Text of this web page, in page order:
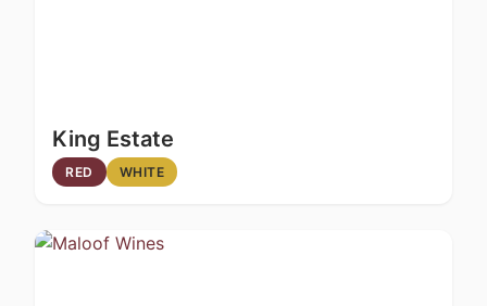
King Estate
RED WHITE